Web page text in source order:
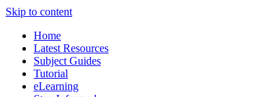
Skip to content
Home
Latest Resources
Subject Guides
Tutorial
eLearning